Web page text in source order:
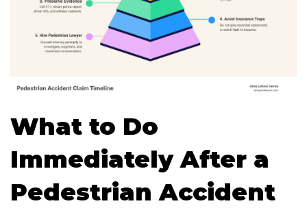
What to Do
Immediately After a
Pedestrian Accident